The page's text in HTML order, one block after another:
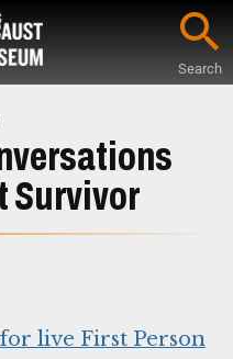
Search
Survivor
live First Person